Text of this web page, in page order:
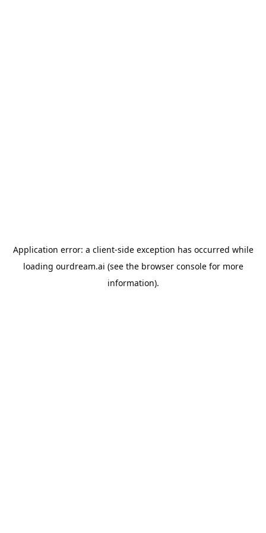
Application error: a client-side exception has occurred while
loading ourdream.ai (see the browser consolefor more
information).